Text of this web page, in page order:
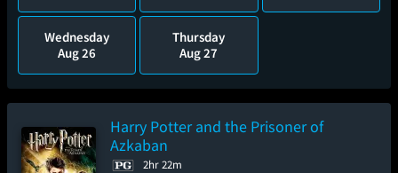
Wednesday
Aug 26
Thursday
Aug 27
Harry Potter and the Prisoner of
Azkaban
2hr 22m